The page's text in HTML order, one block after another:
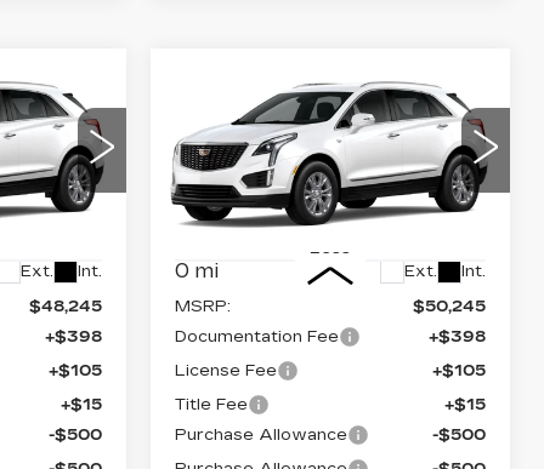
Ext. Int.
PRICE
$48,245
+$398
+$105
+$15
-$500
2026
CADILLAC XT5
AWD LUXURY
Price Drop
VIN:1GYKNBR42TZ109856
Stock:670531Model:6NF26
0 mi Ext. Int.
$1,000
SAVINGS
$49,763
FINAL PRICE
Less
MSRP:
$50,245
Documentation Fee
+$398
License Fee
+$105
Title Fee
+$15
Purchase Allowance
-$500
Compare Vehicle